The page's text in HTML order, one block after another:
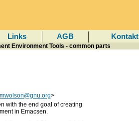
Links AGB Kontakt
Environment Tools - common parts
>
with the end goal of creating
in Emacsen.